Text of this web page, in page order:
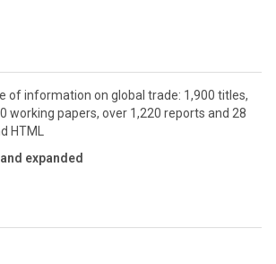
of information on global trade: 1,900 titles,
working papers, over 1,220 reports and 28
HTML
expanded